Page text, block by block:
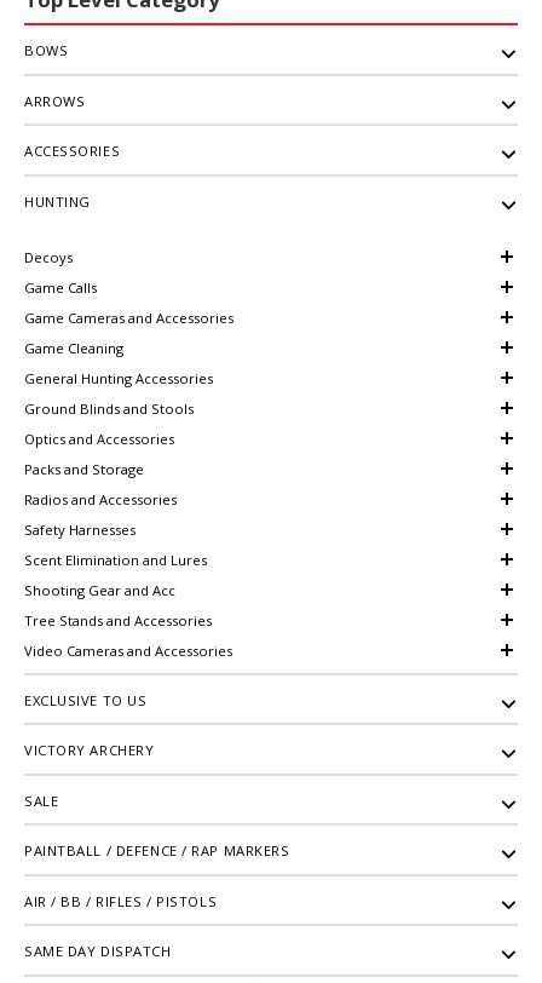
BOWS
ARROWS
ACCESSORIES
HUNTING
Decoys
Game Calls
Game Cameras and Accessories
Game Cleaning
General Hunting Accessories
Ground Blinds and Stools
Optics and Accessories
Packs and Storage
Radios and Accessories
Safety Harnesses
Scent Elimination and Lures
Shooting Gear and Acc
Tree Stands and Accessories
Video Cameras and Accessories
EXCLUSIVE TO US
VICTORY ARCHERY
SALE
PAINTBALL / DEFENCE / RAP MARKERS
AIR / BB / RIFLES / PISTOLS
SAME DAY DISPATCH